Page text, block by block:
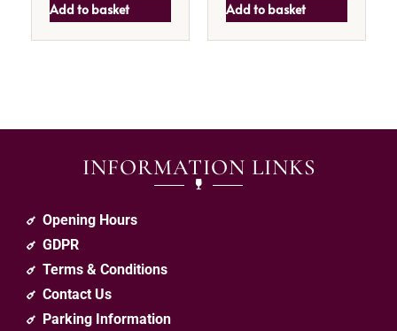
Add to basket Add to basket
INFORMATION LINKS
Opening Hours
GDPR
Terms & Conditions
Contact Us
Parking Information